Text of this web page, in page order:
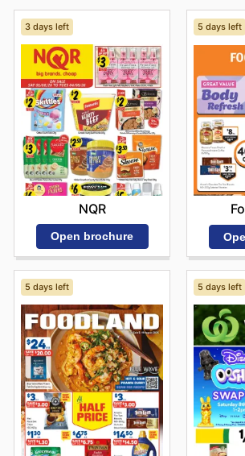
3 days left
NQR
Open brochure
5 days left
5 days left 5 days left